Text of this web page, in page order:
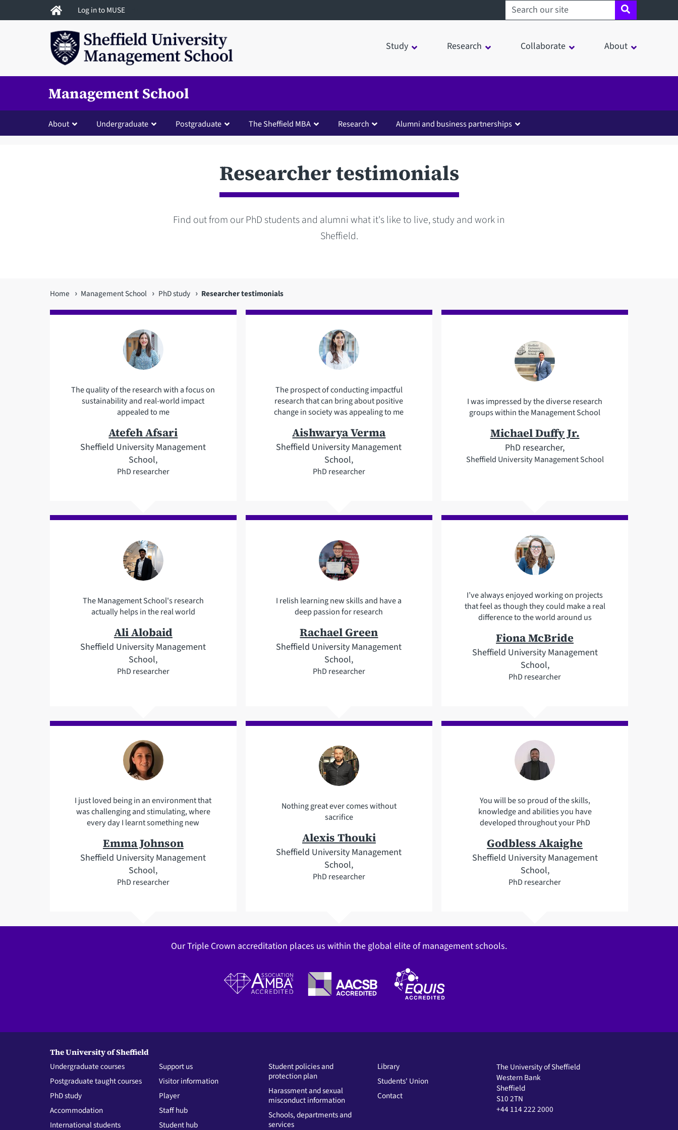
to
Log in to MUSE Search sheffield.ac.uk
Study Research Collaborate About
Management School
About Undergraduate Postgraduate The Sheffield MBA Research Alumni and business partnerships
Researcher testimonials
Find out from our PhD students and alumni what it's like to live, study and work in
Sheffield.
You
are
Home Management School PhD study Researcher testimonials
The quality of the research with a focus on
sustainability and real-world impact
appealed to me
Atefeh Afsari
Sheffield University Management
School,
PhD researcher
The prospect of conducting impactful
research that can bring about positive
change in society was appealing to me
Aishwarya Verma
Sheffield University Management
School,
PhD researcher
I was impressed by the diverse research
groups within the Management School
Michael Duffy Jr.
PhD researcher,
Sheffield University Management School
The Management School's research
actually helps in the real world
Ali Alobaid
Sheffield University Management
School,
PhD researcher
I relish learning new skills and have a
deep passion for research
Rachael Green
Sheffield University Management
School,
PhD researcher
I’ve always enjoyed working on projects
that feel as though they could make a real
difference to the world around us
Fiona McBride
Sheffield University Management
School,
PhD researcher
I just loved being in an environment that
was challenging and stimulating, where
every day I learnt something new
Emma Johnson
Sheffield University Management
School,
PhD researcher
Nothing great ever comes without
sacrifice
Alexis Thouki
Sheffield University Management
School,
PhD researcher
You will be so proud of the skills,
knowledge and abilities you have
developed throughout your PhD
Godbless Akaighe
Sheffield University Management
School,
PhD researcher
Our Triple Crown accreditation places us within the global elite of management schools.
The University of Sheffield
Undergraduate courses
Postgraduate taught courses
PhD study
Accommodation
International students
Support us
Visitor information
Player
Staff hub
Student hub
Student policies and
protection plan
Harassment and sexual
misconduct information
Schools, departments and
services
Library
Students' Union
Contact
The University of Sheffield
Western Bank
Sheffield
S10 2TN
+44 114 222 2000